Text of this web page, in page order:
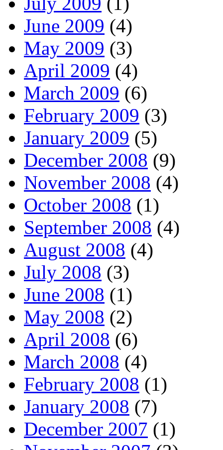
June 2009 (4)
May 2009 (3)
April 2009 (4)
March 2009 (6)
February 2009 (3)
January 2009 (5)
December 2008 (9)
November 2008 (4)
October 2008 (1)
September 2008 (4)
August 2008 (4)
July 2008 (3)
June 2008 (1)
May 2008 (2)
April 2008 (6)
March 2008 (4)
February 2008 (1)
January 2008 (7)
December 2007 (1)